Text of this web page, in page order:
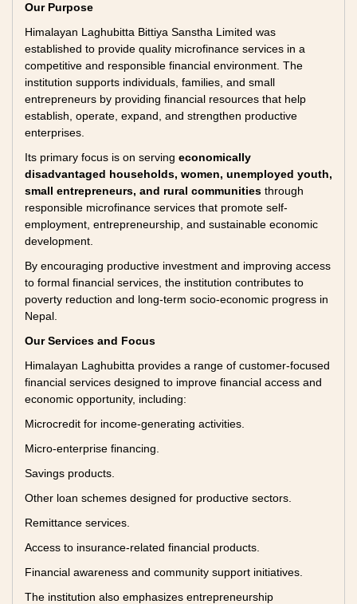
Our Purpose
Himalayan Laghubitta Bittiya Sanstha Limited was
established to provide quality microfinance services in a
competitive and responsible financial environment. The
institution supports individuals, families, and small
entrepreneurs by providing financial resources that help
establish, operate, expand, and strengthen productive
enterprises.
Its primary focus is on serving economically
disadvantaged households, women, unemployed youth,
small entrepreneurs, and rural communities through
responsible microfinance services that promote self-
employment, entrepreneurship, and sustainable economic
development.
By encouraging productive investment and improving access
to formal financial services, the institution contributes to
poverty reduction and long-term socio-economic progress in
Nepal.
Our Services and Focus
Himalayan Laghubitta provides a range of customer-focused
financial services designed to improve financial access and
economic opportunity, including:
Microcredit for income-generating activities.
Micro-enterprise financing.
Savings products.
Other loan schemes designed for productive sectors.
Remittance services.
Access to insurance-related financial products.
Financial awareness and community support initiatives.
The institution also emphasizes entrepreneurship